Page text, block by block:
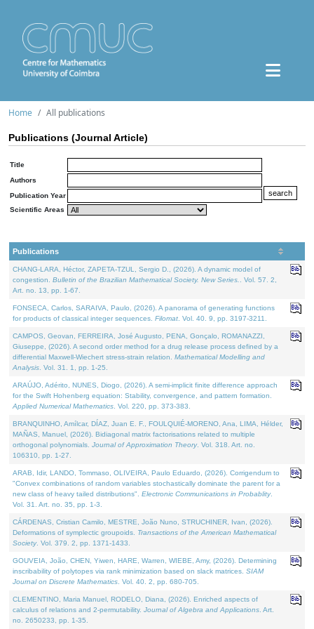
Home All publications
Publications (Journal Article)
Title
Authors
Publication Year
Scientific Areas
Publications
CHANG-LARA, Héctor, ZAPETA-TZUL, Sergio D., (2026). A dynamic model of
congestion. Bulletin of the Brazilian Mathematical Society. New Series.
. Vol. 57. 2,
Art. no. 13, pp. 1-67.
FONSECA, Carlos, SARAIVA, Paulo, (2026). A panorama of generating functions
for products of classical integer sequences. Filomat . Vol. 40. 9, pp. 3197-3211.
CAMPOS, Geovan, FERREIRA, José Augusto, PENA, Gonçalo, ROMANAZZI,
Giuseppe, (2026). A second order method for a drug release process defined by a
differential Maxwell-Wiechert stress-strain relation. Mathematical Modelling and
Analysis . Vol. 31. 1, pp. 1-25.
ARAÚJO, Adérito, NUNES, Diogo, (2026). A semi-implicit finite difference approach
for the Swift Hohenberg equation: Stability, convergence, and pattern formation.
Applied Numerical Mathematics . Vol. 220, pp. 373-383.
BRANQUINHO, Amílcar, DÍAZ, Juan E. F., FOULQUIÉ-MORENO, Ana, LIMA, Hélder,
MAÑAS, Manuel, (2026). Bidiagonal matrix factorisations related to multiple
orthogonal polynomials. Journal of Approximation Theory. Vol. 318. Art. no.
106310, pp. 1-27.
ARAB, Idir, LANDO, Tommaso, OLIVEIRA, Paulo Eduardo, (2026). Corrigendum to
"Convex combinations of random variables stochastically dominate the parent for a
new class of heavy tailed distributions". Electronic Communications in Probablity.
Vol. 31. Art. no. 35, pp. 1-3.
CÁRDENAS, Cristian Camilo, MESTRE, João Nuno, STRUCHINER, Ivan, (2026).
Deformations of symplectic groupoids. Transactions of the American Mathematical
Society. Vol. 379. 2, pp. 1371-1433.
GOUVEIA, João, CHEN, Yiwen, HARE, Warren, WIEBE, Amy, (2026). Determining
inscribability of polytopes via rank minimization based on slack matrices. SIAM
Journal on Discrete Mathematics . Vol. 40. 2, pp. 680-705.
CLEMENTINO, Maria Manuel, RODELO, Diana, (2026). Enriched aspects of
calculus of relations and 2-permutability. Journal of Algebra and Applications . Art.
no. 2650233, pp. 1-35.